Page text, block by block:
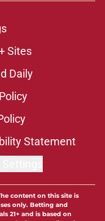
Sites
Daily
Statement
content on this site is
only. Betting and
21+ and is based on